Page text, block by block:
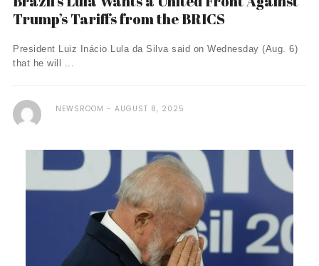
Trump’s Tariffs from the BRICS
President Luiz Inácio Lula da Silva said on Wednesday (Aug. 6)
that he will ...
NEWSROOM AUGUST 8, 2025